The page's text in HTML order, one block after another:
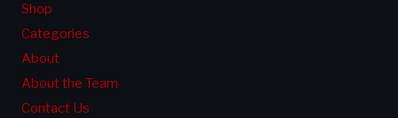
Shop
Categories
About
About the Team
Contact Us